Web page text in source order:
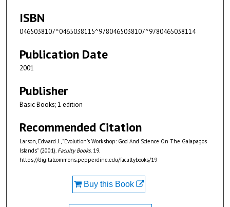
ISBN
0465038107^0465038115^9780465038107^9780465038114
Publication Date
2001
Publisher
Basic Books; 1 edition
Recommended Citation
Larson, Edward J., "Evolution's Workshop: God And Science On The Galapagos
Islands" (2001). Faculty Books. 19.
https://digitalcommons.pepperdine.edu/facultybooks/19
Buy this Book